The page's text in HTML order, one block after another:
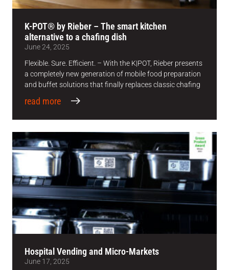
K-POT® by Rieber – The smart kitchen
alternative to a chafing dish
June 24, 2025
Flexible. Sure. Efficient. – With the K|POT, Rieber presents
a completely new generation of mobile food preparation
and buffet solutions that finally replaces classic chafing
read more
Hospital Vending and Micro-Markets
June 17, 2025